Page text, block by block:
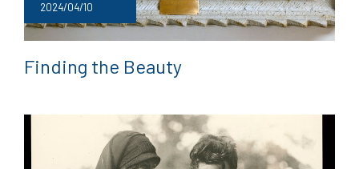
2024/04/10
Finding the Beauty